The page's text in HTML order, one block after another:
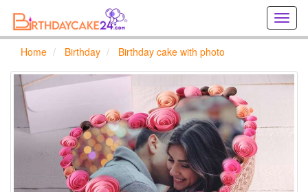
Home Birthday Birthday cake with photo